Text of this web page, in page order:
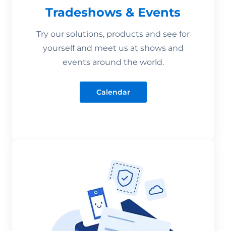
Tradeshows & Events
Try our solutions, products and see for
yourself and meet us at shows and
events around the world.
Calendar